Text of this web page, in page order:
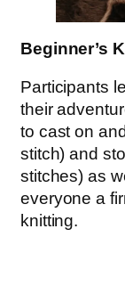
Beginner’s
Participants
their
to cast on
stitch) and
stitches) as
everyone a
knitting.